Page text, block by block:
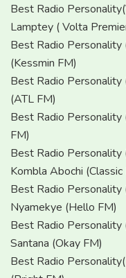
Best Radio
Lamptey ( Volta
Best Radio Personality
(Kessmin FM)
Best Radio Personality
(ATL FM)
Best Radio Personality
FM)
Best Radio Personality
Kombla Abochi (Classic
Best Radio Personality
Nyamekye (Hello FM)
Best Radio Personality
Santana (Okay FM)
Best Radio